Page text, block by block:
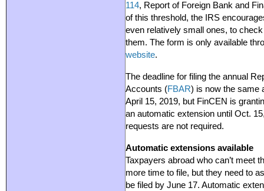
114, Report of Foreign Bank and
of this threshold, the IRS
even relatively small ones, to
them. The form is only available
website.
The deadline for filing the annual
Accounts (FBAR) is now the same
April 15, 2019, but FinCEN is
an automatic extension until Oct.
requests are not required.
Automatic extensions available
Taxpayers abroad who can’t meet
more time to file, but they need to
be filed by June 17. Automatic